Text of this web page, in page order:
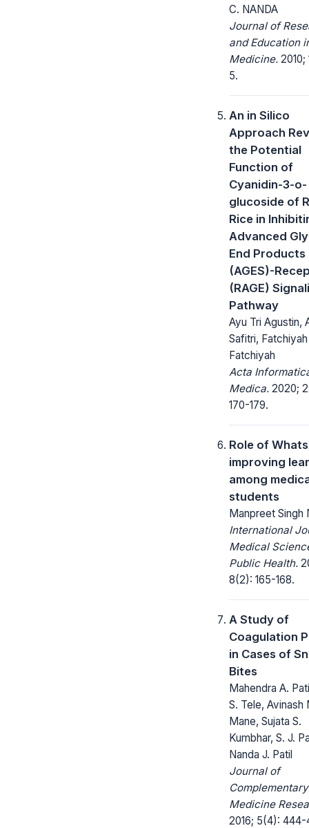
C. NANDA
Journal of
and Education
Medicine. 2010;
5.
An in Silico
Approach
the Potential
Function of
Cyanidin-3-o-
glucoside of
Rice in
Advanced
End Products
(AGES)-
(RAGE)
Pathway
Ayu Tri Agustin,
Safitri, Fatchiyah
Fatchiyah
Acta
Medica. 2020;
170-179.
Role of
improving
among
students
Manpreet Singh
International
Medical
Public Health.
8(2): 165-168.
A Study of
Coagulation
in Cases of
Bites
Mahendra A.
S. Tele, Avinash
Mane, Sujata S.
Kumbhar, S. J.
Nanda J. Patil
Journal of
Complementary
Medicine
2016; 5(4): 444-